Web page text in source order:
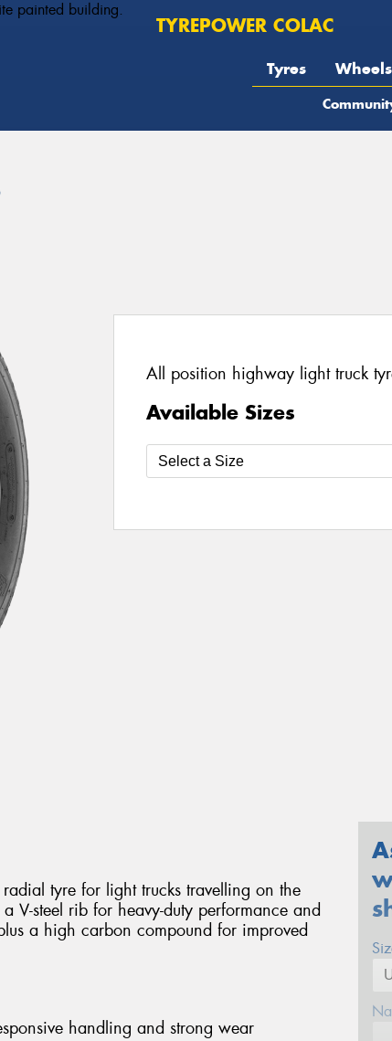
TYREPOWER COLAC
Tyres Wheels
All position highway light truck
Available Sizes
tyre for light trucks travelling on the
V-steel rib for heavy-duty performance and
a high carbon compound for improved
handling and strong wear